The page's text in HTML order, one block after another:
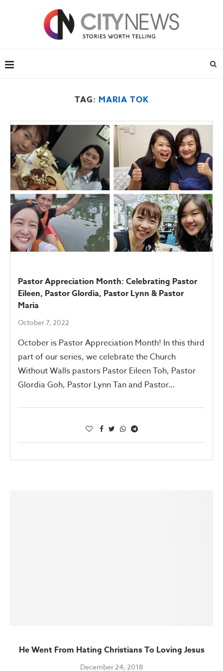
TAG: MARIA TOK
Pastor Appreciation Month: Celebrating Pastor
Eileen, Pastor Glordia, Pastor Lynn & Pastor
Maria
October 7, 2022
October is Pastor Appreciation Month! In this third
part of our series, we celebrate the Church
Without Walls pastors Pastor Eileen Toh, Pastor
Glordia Goh, Pastor Lynn Tan and Pastor…
He Went From Hating Christians To Loving Jesus
December 24, 2018